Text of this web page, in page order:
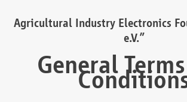
Agricultural Industry Electronics
e.V.”
General